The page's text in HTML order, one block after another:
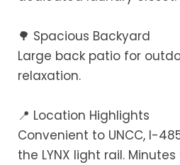
🌳 Spacious Backyard
Large back patio for
relaxation.
📍 Location Highlights
Convenient to UNCC, I-
the LYNX light rail.